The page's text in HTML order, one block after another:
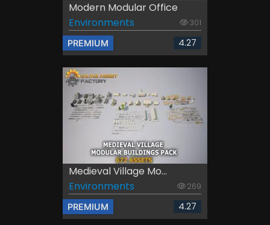
Modern Modular Office
Environments
301
PREMIUM 4.27
Medieval Village Mo...
Environments
269
PREMIUM 4.27